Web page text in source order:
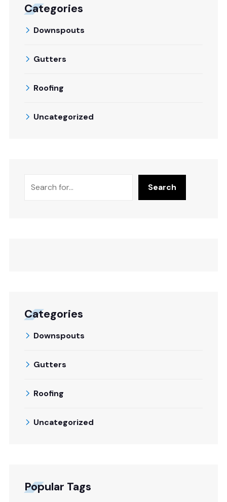
Categories
Downspouts
Gutters
Roofing
Uncategorized
Search
Categories
Downspouts
Gutters
Roofing
Uncategorized
Popular Tags